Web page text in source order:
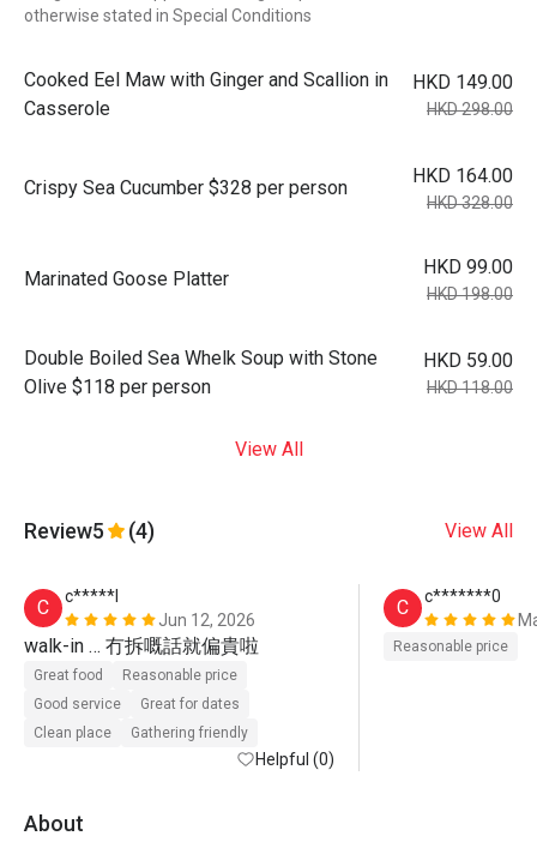
otherwise stated in Special Conditions
Cooked Eel Maw with Ginger and Scallion in
Casserole
HKD 149.00
HKD 298.00
Crispy Sea Cucumber $328 per person
HKD 164.00
HKD 328.00
Marinated Goose Platter
HKD 99.00
HKD 198.00
Double Boiled Sea Whelk Soup with Stone
Olive $118 per person
HKD 59.00
HKD 118.00
View All
Review5 (4) View All
C
c*****l
Jun 12, 2026
walk-in … 冇拆嘅話就偏貴啦
Great food
Reasonable price
Good service
Great for dates
Clean place
Gathering friendly
Helpful (0)
C
c*******0
Reasonable price
About